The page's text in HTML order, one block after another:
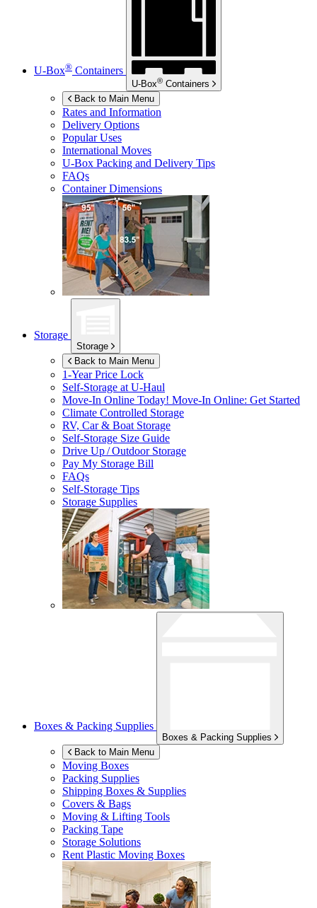
U-Box® Containers
U-Box® Containers
Back to Main Menu
Rates and Information
Delivery Options
Popular Uses
International Moves
U-Box Packing and Delivery Tips
FAQs
Container Dimensions
Storage
Storage
Back to Main Menu
1-Year Price Lock
Self-Storage atU-Haul
Move-In Online Today! Move-In Online: Get Started
Climate Controlled Storage
RV, Car & Boat Storage
Self-Storage Size Guide
Drive Up / Outdoor Storage
Pay My Storage Bill
FAQs
Self-Storage Tips
Storage Supplies
Boxes & Packing Supplies
Boxes & Packing Supplies
Back to Main Menu
Moving Boxes
Packing Supplies
Shipping Boxes & Supplies
Covers & Bags
Moving & Lifting Tools
Packing Tape
Storage Solutions
Rent Plastic Moving Boxes